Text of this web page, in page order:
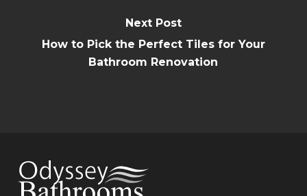
Next Post
How to Pick the Perfect Tiles for Your
Bathroom Renovation